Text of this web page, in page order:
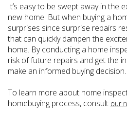
It’s easy to be swept away in the
new home. But when buying a
surprises since surprise repairs
that can quickly dampen the
home. By conducting a home
risk of future repairs and get the
make an informed buying decision.
To learn more about home
homebuying process, consult our